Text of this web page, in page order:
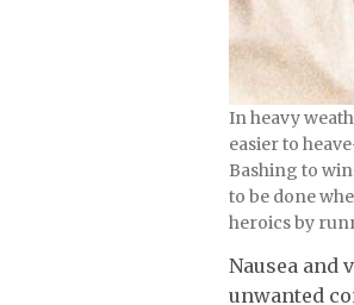
In heavy
easier to
Bashing to
to be done
heroics by
Nausea and
unwanted